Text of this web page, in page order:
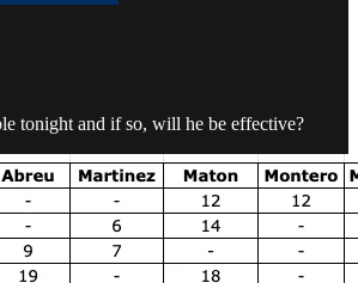
tonight and if so, will he be effective?